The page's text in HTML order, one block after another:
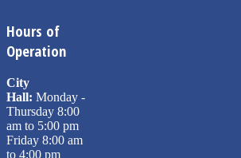
Hours of
Operation
City
Hall: Monday -
Thursday 8:00
am to 5:00 pm
Friday 8:00 am
to 4:00 pm